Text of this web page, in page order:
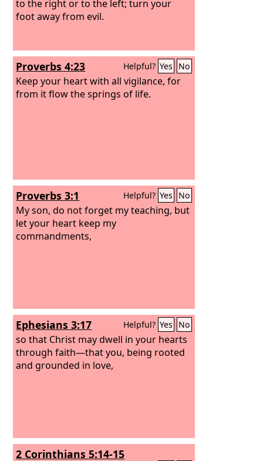
to the right or to the left; turn your
foot away from evil.
Proverbs 4:23 Helpful? Yes No
Keep your heart with all vigilance, for
from it flow the springs of life.
Proverbs 3:1 Helpful? Yes No
My son, do not forget my teaching, but
let your heart keep my
commandments,
Ephesians 3:17 Helpful? Yes No
so that Christ may dwell in your hearts
through faith—that you, being rooted
and grounded in love,
2 Corinthians 5:14-15